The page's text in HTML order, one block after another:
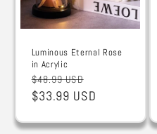
Luminous Eternal Rose
in Acrylic
Regular
price
$48.99 USD
price
$33.99 USD